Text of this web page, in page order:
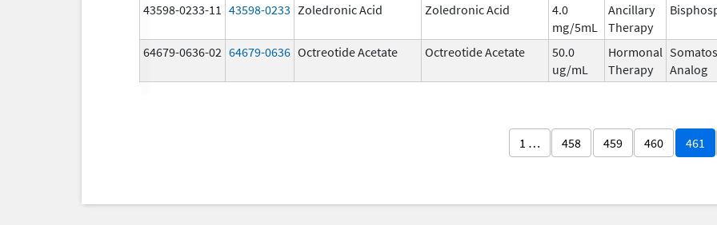
43598-0233-11 43598-0233 Zoledronic Acid Zoledronic Acid
4.0
mg/5mL
Ancillary
Therapy
64679-0636-02 64679-0636 Octreotide Acetate Octreotide Acetate
50.0
ug/mL
Hormonal
Therapy
Analog
1 … 458 459 460 461